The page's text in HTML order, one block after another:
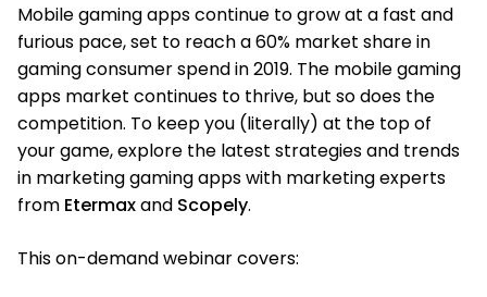
Mobile gaming apps continue to grow at a fast and
furious pace, set to reach a 60% market share in
gaming consumer spend in 2019. The mobile gaming
apps market continues to thrive, but so does the
competition. To keep you (literally) at the top of
your game, explore the latest strategies and trends
in marketing gaming apps with marketing experts
from Etermaxand Scopely.
This on-demand webinar covers: